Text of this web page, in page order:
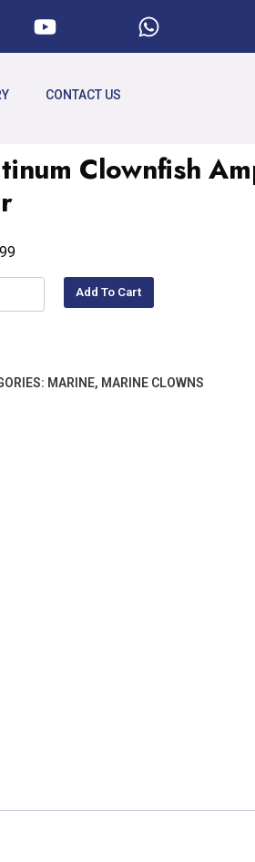
CONTACT US
Clownfish
Add To Cart
MARINE, MARINE CLOWNS